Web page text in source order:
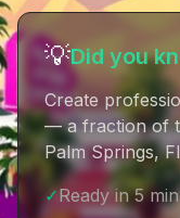
💡Did you
Create
— a fraction of
Palm Springs,
✓Ready in 5